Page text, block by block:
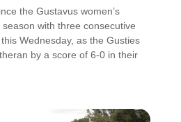
the Gustavus women’s
with three consecutive
Wednesday, as the Gusties
by a score of 6-0 in their